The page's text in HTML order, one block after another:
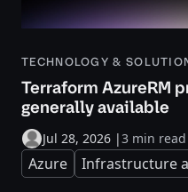
TECHNOLOGY &
Terraform AzureRM
generally available
Jul 28, 2026 |3 min read
Azure Infrastructure